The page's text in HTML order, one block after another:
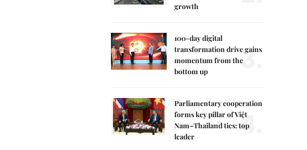
growth
100-day digital
transformation drive gains
momentum from the
bottom up
3.
Parliamentary cooperation
forms key pillar of Việt
Nam–Thailand ties: top
leader
4.